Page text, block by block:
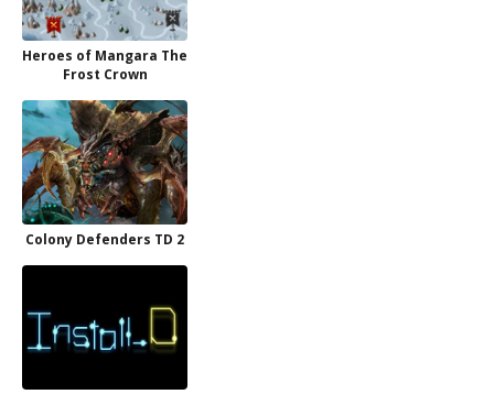
Heroes of Mangara The
Frost Crown
Colony Defenders TD 2